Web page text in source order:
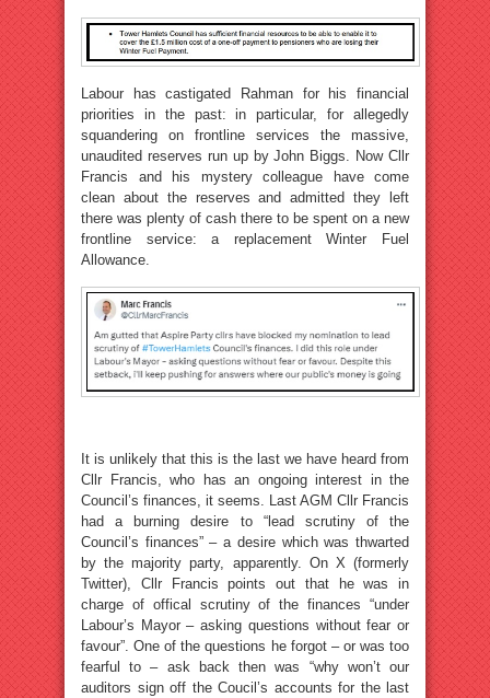
Labour has castigated Rahman for his financial
priorities in the past: in particular, for allegedly
squandering on frontline services the massive,
unaudited reserves run up by John Biggs. Now Cllr
Francis and his mystery colleague have come
clean about the reserves and admitted they left
there was plenty of cash there to be spent on a new
frontline service: a replacement Winter Fuel
Allowance.
It is unlikely that this is the last we have heard from
Cllr Francis, who has an ongoing interest in the
Council’s finances, it seems. Last AGM Cllr Francis
had a burning desire to “lead scrutiny of the
Council’s finances” – a desire which was thwarted
by the majority party, apparently. On X (formerly
Twitter), Cllr Francis points out that he was in
charge of offical scrutiny of the finances “under
Labour’s Mayor – asking questions without fear or
favour”. One of the questions he forgot – or was too
fearful to – ask back then was “why won’t our
auditors sign off the Coucil’s accounts for the last